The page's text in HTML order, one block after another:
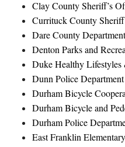
Clay County Sheriff’s
Currituck County
Dare County
Denton Parks and
Duke Healthy
Dunn Police Department
Durham Bicycle
Durham Bicycle and
Durham Police
East Franklin Elementary